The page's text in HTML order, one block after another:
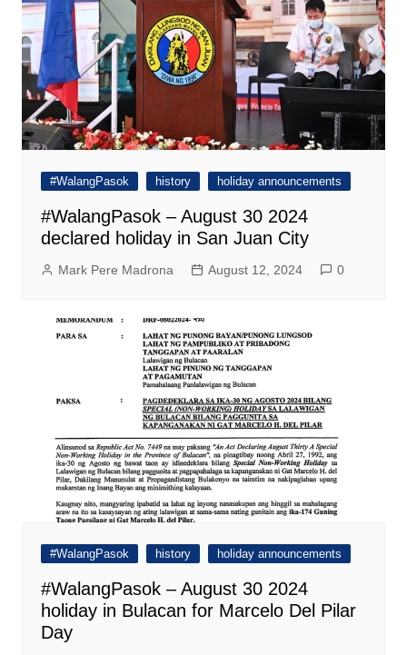
#WalangPasok history holiday announcements
#WalangPasok – August 30 2024
declared holiday in San Juan City
Mark Pere Madrona August 12, 2024 0
#WalangPasok history holiday announcements
#WalangPasok – August 30 2024
holiday in Bulacan for Marcelo Del Pilar
Day